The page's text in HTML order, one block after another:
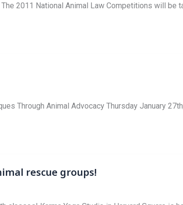
2011 National Animal Law Competitions will be
Through Animal Advocacy Thursday January
rescue groups!